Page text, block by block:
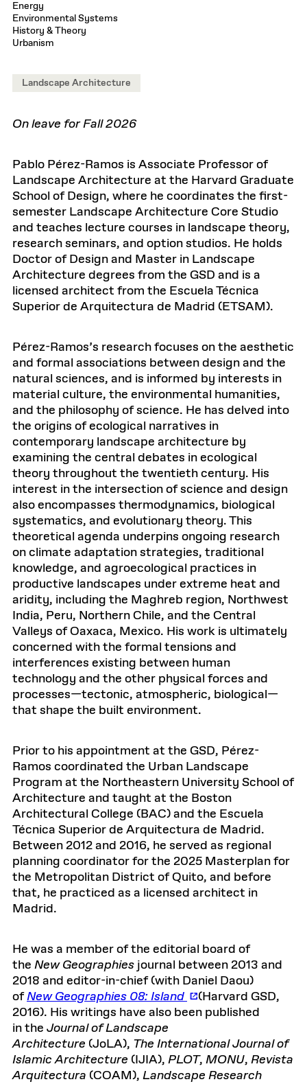
Energy
Environmental Systems
History & Theory
Urbanism
Landscape Architecture
On leave for Fall 2026
Pablo Pérez-Ramos is Associate Professor of
Landscape Architecture at the Harvard Graduate
School of Design, where he coordinates the first-
semester Landscape Architecture Core Studio
and teaches lecture courses in landscape theory,
research seminars, and option studios. He holds
Doctor of Design and Master in Landscape
Architecture degrees from the GSD and is a
licensed architect from the Escuela Técnica
Superior de Arquitectura de Madrid (ETSAM).
Pérez-Ramos’s research focuses on the aesthetic
and formal associations between design and the
natural sciences, and is informed by interests in
material culture, the environmental humanities,
and the philosophy of science. He has delved into
the origins of ecological narratives in
contemporary landscape architecture by
examining the central debates in ecological
theory throughout the twentieth century. His
interest in the intersection of science and design
also encompasses thermodynamics, biological
systematics, and evolutionary theory. This
theoretical agenda underpins ongoing research
on climate adaptation strategies, traditional
knowledge, and agroecological practices in
productive landscapes under extreme heat and
aridity, including the Maghreb region, Northwest
India, Peru, Northern Chile, and the Central
Valleys of Oaxaca, Mexico. His work is ultimately
concerned with the formal tensions and
interferences existing between human
technology and the other physical forces and
processes—tectonic, atmospheric, biological—
that shape the built environment.
Prior to his appointment at the GSD, Pérez-
Ramos coordinated the Urban Landscape
Program at the Northeastern University School of
Architecture and taught at the Boston
Architectural College (BAC) and the Escuela
Técnica Superior de Arquitectura de Madrid.
Between 2012 and 2016, he served as regional
planning coordinator for the 2025 Masterplan for
the Metropolitan District of Quito, and before
that, he practiced as a licensed architect in
Madrid.
He was a member of the editorial board of
the New Geographies journal between 2013 and
2018 and editor-in-chief (with Daniel Daou)
ofNew Geographies 08: Island
(Harvard GSD,
2016). His writings have also been published
in the Journal of Landscape
Architecture (JoLA), The International Journal of
Islamic Architecture (IJIA), PLOT, MONU, Revista
Arquitectura (COAM), Landscape Research